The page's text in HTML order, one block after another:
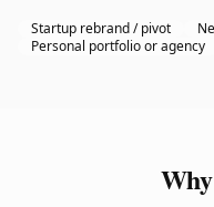
Startup rebrand / pivot
Personal portfolio or agency